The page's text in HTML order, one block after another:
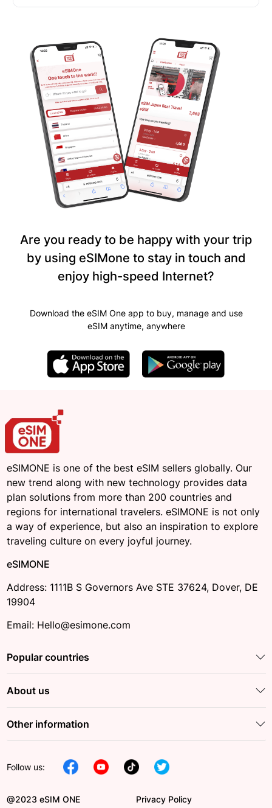
Are you ready to be happy with your trip
by using eSIMone to stay in touch and
enjoy high-speed Internet?
Download the eSIM One app to buy, manage and use
eSIM anytime, anywhere
eSIMONE is one of the best eSIM sellers globally. Our
new trend along with new technology provides data
plan solutions from more than 200 countries and
regions for international travelers. eSIMONE is not only
a way of experience, but also an inspiration to explore
traveling culture on every joyful journey.
eSIMONE
Address: 1111B S Governors Ave STE 37624, Dover, DE
19904
Email: Hello@esimone.com
Popular countries
About us
Other information
Follow us:
@2023 eSIM ONE Privacy Policy